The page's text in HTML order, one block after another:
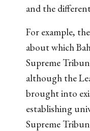
and the
For example,
about which
Supreme
although the
brought into
establishing
Supreme